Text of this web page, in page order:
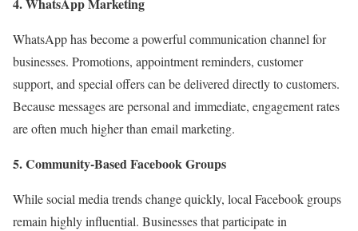
4. WhatsApp Marketing
WhatsApp has become a powerful communication channel for
businesses. Promotions, appointment reminders, customer
support, and special offers can be delivered directly to customers.
Because messages are personal and immediate, engagement rates
are often much higher than email marketing.
5. Community-Based Facebook Groups
While social media trends change quickly, local Facebook groups
remain highly influential. Businesses that participate in